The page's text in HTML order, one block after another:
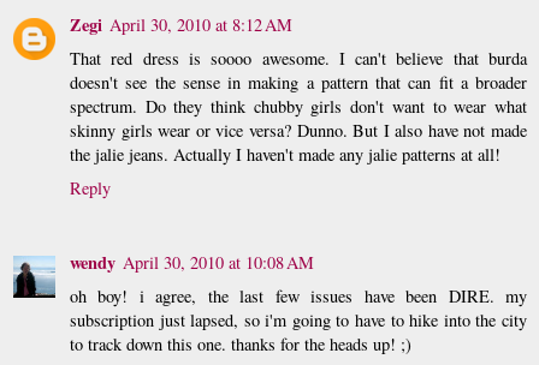
Zegi April 30, 2010 at 8:12 AM
That red dress is soooo awesome. I can't believe that burda
doesn't see the sense in making a pattern that can fit a broader
spectrum. Do they think chubby girls don't want to wear what
skinny girls wear or vice versa? Dunno. But I also have not made
the jalie jeans. Actually I haven't made any jalie patterns at all!
Reply
wendy April 30, 2010 at 10:08 AM
oh boy! i agree, the last few issues have been DIRE. my
subscription just lapsed, so i'm going to have to hike into the city
to track down this one. thanks for the heads up! ;)